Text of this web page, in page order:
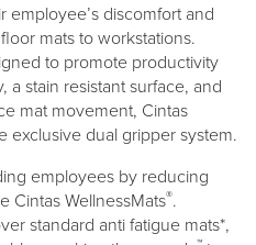
employee’s discomfort and
mats to workstations.
to promote productivity
stain resistant surface, and
mat movement, Cintas
exclusive dual gripper system.
employees by reducing
Cintas WellnessMats®.
standard anti fatigue mats*,